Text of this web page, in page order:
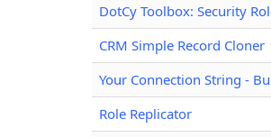
DotCy Toolbox: Security
CRM Simple Record Cloner
Your Connection String -
Role Replicator